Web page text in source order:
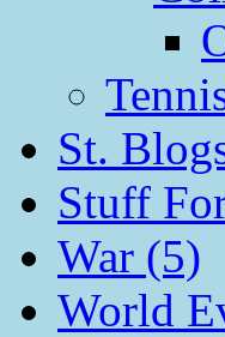
St.
Stuff
War (5)
World